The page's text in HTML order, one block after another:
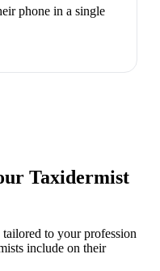
phone in a single
Taxidermist
to your profession
s include on their